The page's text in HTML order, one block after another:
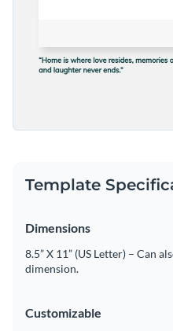
Template
Dimensions
8.5” X 11” (US Letter) – Can
dimension.
Customizable